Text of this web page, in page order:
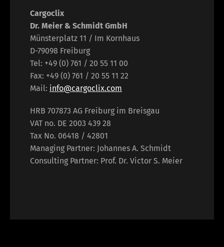
Cargoclix
Dr. Meier & Schmidt GmbH
Münsterplatz 11 / Im Kornhaus
D-79098 Freiburg
Tel: +49 (0) 761 / 20 55 11 00
Fax: +49 (0) 761 / 20 55 11 22
Mail: info@cargoclix.com
HRB 707873 AG Freiburg im Breisgau
VAT no. DE 2003 439 28
Tax No. 06418 / 42801
Managing Partner: Johannes A. Schmidt
Consulting Partner: Prof. Dr. Victor S. Meier